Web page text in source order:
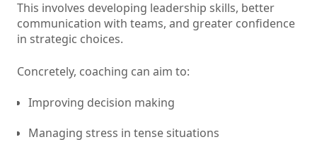
This involves developing leadership skills, better
communication with teams, and greater confidence
in strategic choices.
Concretely, coaching can aim to:
Improving decision making
Managing stress in tense situations